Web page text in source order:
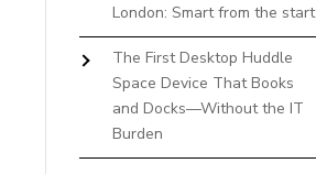
London: Smart from the start
The First Desktop Huddle
Space Device That Books
and Docks—Without the IT
Burden